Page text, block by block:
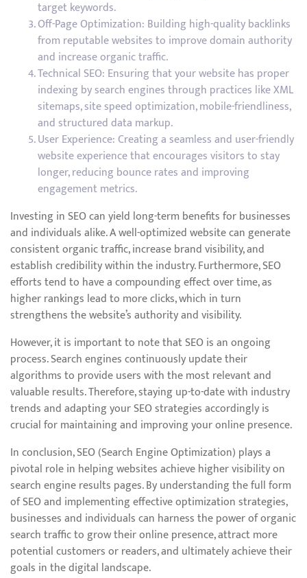
target keywords.
Off-Page Optimization: Building high-quality backlinks
from reputable websites to improve domain authority
and increase organic traffic.
Technical SEO: Ensuring that your website has proper
indexing by search engines through practices like XML
sitemaps, site speed optimization, mobile-friendliness,
and structured data markup.
User Experience: Creating a seamless and user-friendly
website experience that encourages visitors to stay
longer, reducing bounce rates and improving
engagement metrics.
Investing in SEO can yield long-term benefits for businesses
and individuals alike. A well-optimized website can generate
consistent organic traffic, increase brand visibility, and
establish credibility within the industry. Furthermore, SEO
efforts tend to have a compounding effect over time, as
higher rankings lead to more clicks, which in turn
strengthens the website’s authority and visibility.
However, it is important to note that SEO is an ongoing
process. Search engines continuously update their
algorithms to provide users with the most relevant and
valuable results. Therefore, staying up-to-date with industry
trends and adapting your SEO strategies accordingly is
crucial for maintaining and improving your online presence.
In conclusion, SEO (Search Engine Optimization) plays a
pivotal role in helping websites achieve higher visibility on
search engine results pages. By understanding the full form
of SEO and implementing effective optimization strategies,
businesses and individuals can harness the power of organic
search traffic to grow their online presence, attract more
potential customers or readers, and ultimately achieve their
goals in the digital landscape.